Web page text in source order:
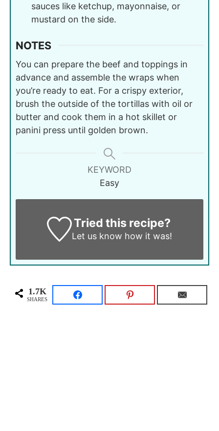
sauces like ketchup, mayonnaise, or
mustard on the side.
NOTES
You can prepare the beef and toppings in
advance and assemble the wraps when
you’re ready to eat. For a crispy exterior,
brush the outside of the tortillas with oil or
butter and cook them in a hot skillet or
panini press until golden brown.
KEYWORD
Easy
Tried this recipe?
Let us know how it was!
1.7K
SHARES